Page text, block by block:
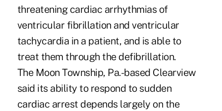
threatening cardiac arrhythmias of
ventricular fibrillation and ventricular
tachycardia in a patient, and is able to
treat them through the defibrillation.
The Moon Township, Pa.-based Clearview
said its ability to respond to sudden
cardiac arrest depends largely on the